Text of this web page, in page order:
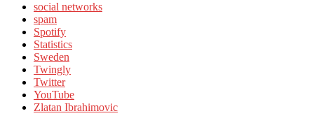
social networks
spam
Spotify
Statistics
Sweden
Twingly
Twitter
YouTube
Zlatan Ibrahimovic